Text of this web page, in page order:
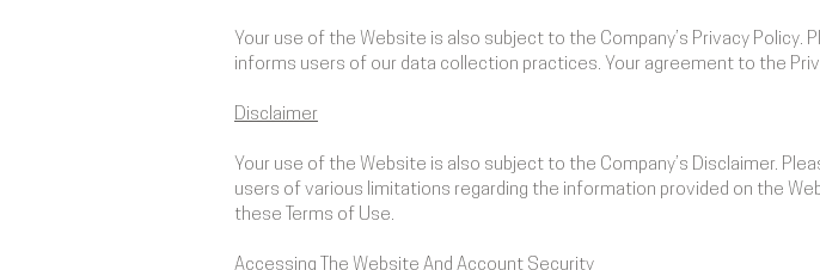
Your use of the Website is also subject to the Company’s Privacy
informs users of our data collection practices. Your agreement to the
Disclaimer
Your use of the Website is also subject to the Company’s Disclaimer.
users of various limitations regarding the information provided on the
these Terms of Use.
Accessing The Website And Account Security